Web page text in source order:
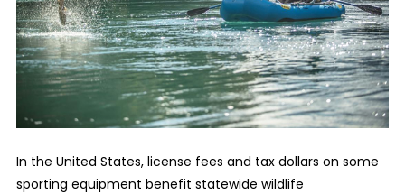
In the United States, license fees and tax dollars on some
sporting equipment benefit statewide wildlife